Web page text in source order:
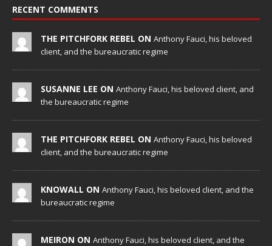
RECENT COMMENTS
THE PITCHFORK REBEL ON Anthony Fauci, his beloved
client, and the bureaucratic regime
SUSANNE LEE ON Anthony Fauci, his beloved client, and
the bureaucratic regime
THE PITCHFORK REBEL ON Anthony Fauci, his beloved
client, and the bureaucratic regime
KNOWALL ON Anthony Fauci, his beloved client, and the
bureaucratic regime
MEIRON ON Anthony Fauci, his beloved client, and the